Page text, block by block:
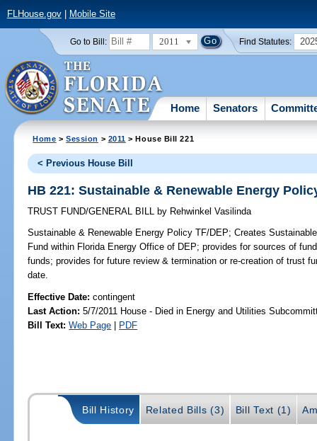
FLHouse.gov| Mobile Site
Go to Bill: 2011 Find Statutes:
Home Senators
Home >Session > 2011 > House Bill 221
< Previous House Bill
HB 221: Sustainable & Renewable Energy
TRUST FUND/GENERAL BILL by Rehwinkel Vasilinda
Sustainable & Renewable Energy Policy TF/DEP; Creates
Fund within Florida Energy Office of DEP; provides for sources of
funds; provides for future review & termination or re-creation of trust
date.
Effective Date:contingent
Last Action: 5/7/2011 House - Died in Energy and Utilities
Bill Text: Web Page | PDF
Bill History Related Bills (3) Bill Text (1)